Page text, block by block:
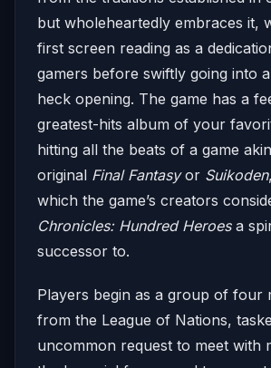
but wholeheartedly embraces it,
first screen reading as a
gamers before swiftly going into
heck opening. The game has a
greatest-hits album of your
hitting all the beats of a game
original Final Fantasyor Suikoden
which the game’s creators
Chronicles: Hundred Heroesa
successor to.
Players begin as a group of four
from the League of Nations,
uncommon request to meet with